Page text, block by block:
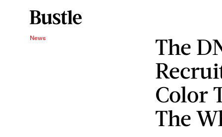
News
The
Color
The